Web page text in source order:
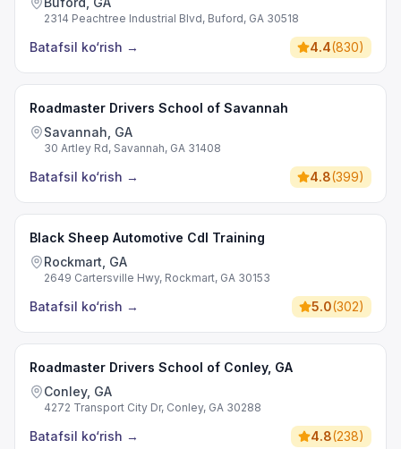
2314 Peachtree Industrial Blvd, Buford, GA 30518
Batafsil ko‘rish → 4.4(830)
Roadmaster Drivers School of Savannah
Savannah, GA
30 Artley Rd, Savannah, GA 31408
Batafsil ko‘rish → 4.8(399)
Black Sheep Automotive Cdl Training
Rockmart, GA
2649 Cartersville Hwy, Rockmart, GA 30153
Batafsil ko‘rish → 5.0(302)
Roadmaster Drivers School of Conley, GA
Conley, GA
4272 Transport City Dr, Conley, GA 30288
Batafsil ko‘rish → 4.8(238)